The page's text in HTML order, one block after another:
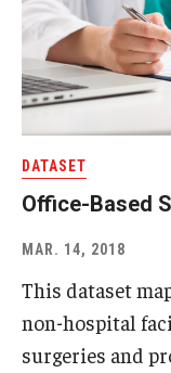
DATASET
Office-Based
MAR. 14, 2018
This dataset
non-hospital
surgeries and